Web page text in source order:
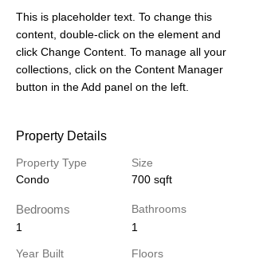
This is placeholder text. To change this
content, double-click on the element and
click Change Content. To manage all your
collections, click on the Content Manager
button in the Add panel on the left.
Property Details
Property Type
Condo
Bedrooms
1
Year Built
Size
700 sqft
Bathrooms
1
Floors